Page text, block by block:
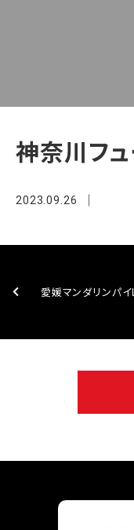
神奈川フ
2023.09.26
愛媛マンダリンパイ